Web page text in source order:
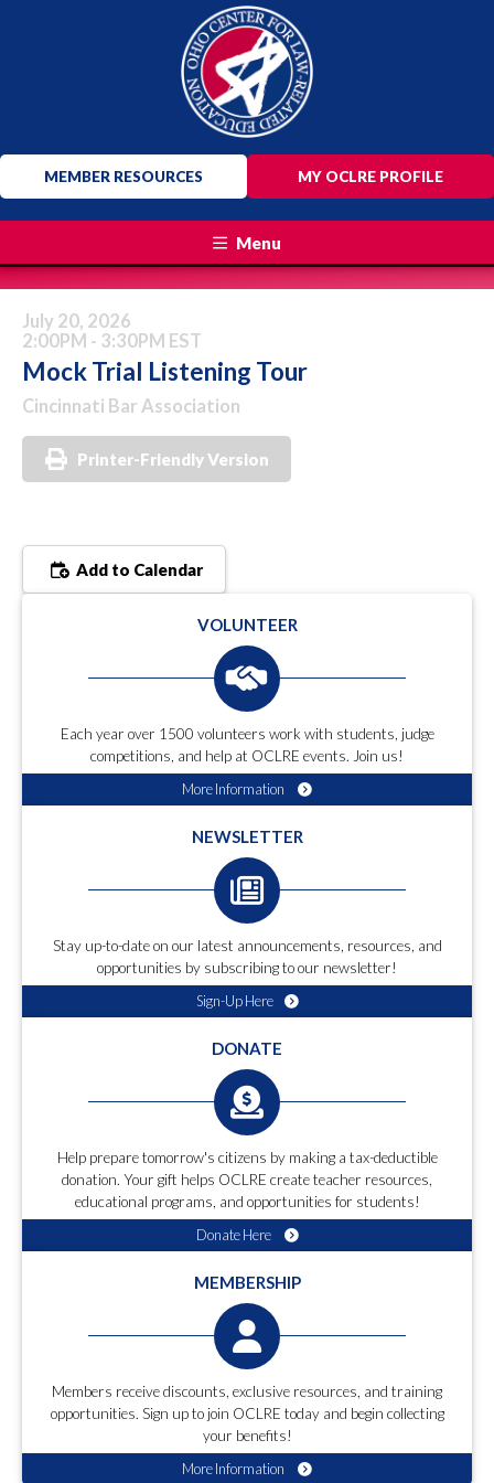
MY OCLRE PROFILE
MEMBER RESOURCES
Menu
July 20, 2026
2:00PM - 3:30PM EST
Mock Trial Listening Tour
Cincinnati Bar Association
Printer-Friendly Version
Add to Calendar
VOLUNTEER
Each year over 1500 volunteers work with students, judge
competitions, and help at OCLRE events. Join us!
More Information
NEWSLETTER
Stay up-to-date on our latest announcements, resources, and
opportunities by subscribing to our newsletter!
Sign-Up Here
DONATE
Help prepare tomorrow's citizens by making a tax-deductible
donation. Your gift helps OCLRE create teacher resources,
educational programs, and opportunities for students!
Donate Here
MEMBERSHIP
Members receive discounts, exclusive resources, and training
opportunities. Sign up to join OCLRE today and begin collecting
your benefits!
More Information